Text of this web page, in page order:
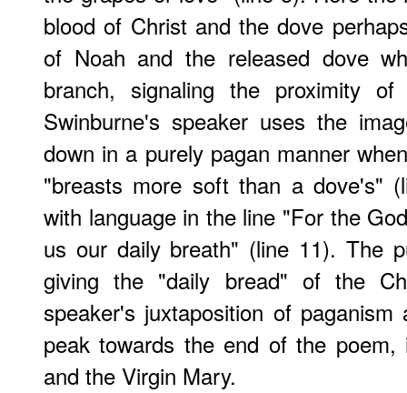
blood of Christ and the dove
of Noah and the released dove
branch, signaling the proximity
Swinburne's speaker uses the
down in a purely pagan manner
"breasts more soft than a dove's"
with language in the line "For the
us our daily breath" (line 11). The
giving the "daily bread" of the
speaker's juxtaposition of
peak towards the end of the
and the Virgin Mary.